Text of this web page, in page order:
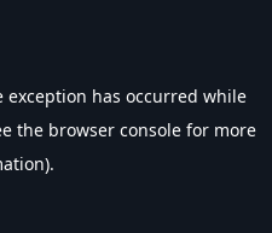
exception has occurred while
the browser console for more